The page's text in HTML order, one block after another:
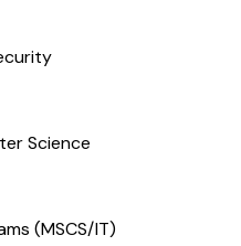
Science
(MSCS/IT)